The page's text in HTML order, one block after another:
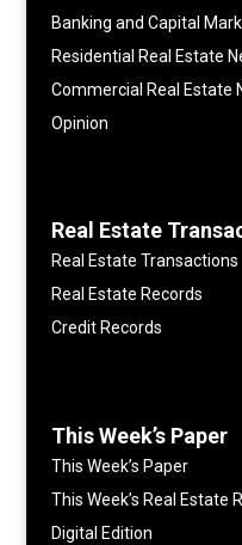
Banking and Capital
Residential Real Estate
Commercial Real Estate
Opinion
Real Estate
Real Estate Transactions
Real Estate Records
Credit Records
This Week’s Paper
This Week’s Paper
This Week’s Real Estate
Digital Edition